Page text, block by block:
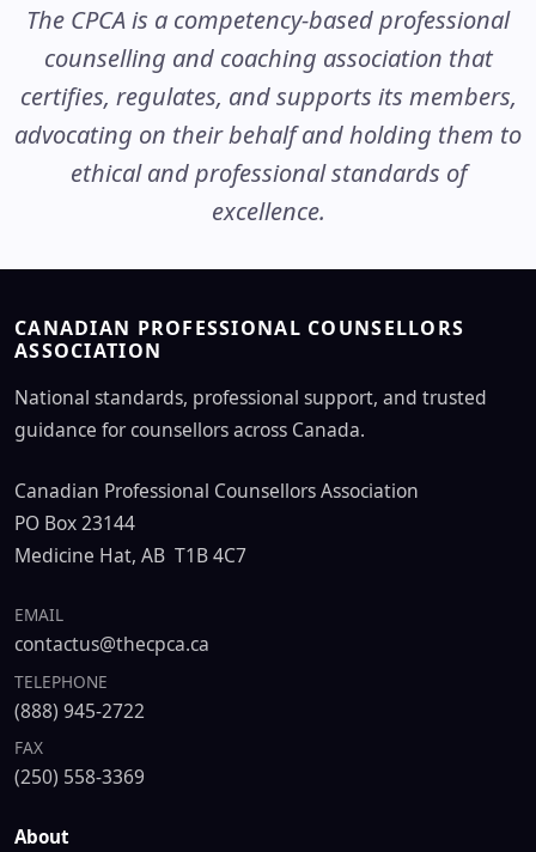
The CPCA is a competency-based professional
counselling and coaching association that
certifies, regulates, and supports its members,
advocating on their behalf and holding them to
ethical and professional standards of
excellence.
CANADIAN PROFESSIONAL COUNSELLORS
ASSOCIATION
National standards, professional support, and trusted
guidance for counsellors across Canada.
Canadian Professional Counsellors Association
PO Box 23144
Medicine Hat, AB T1B 4C7
EMAIL
contactus@thecpca.ca
TELEPHONE
(888) 945-2722
FAX
(250) 558-3369
About